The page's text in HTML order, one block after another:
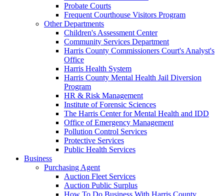
Probate Courts
Frequent Courthouse Visitors Program
Other Departments
Children's Assessment Center
Community Services Department
Harris County Commissioners Court's Analyst's
Office
Harris Health System
Harris County Mental Health Jail Diversion
Program
HR & Risk Management
Institute of Forensic Sciences
The Harris Center for Mental Health and IDD
Office of Emergency Management
Pollution Control Services
Protective Services
Public Health Services
Business
Purchasing Agent
Auction Fleet Services
Auction Public Surplus
How To Do Business With Harris County